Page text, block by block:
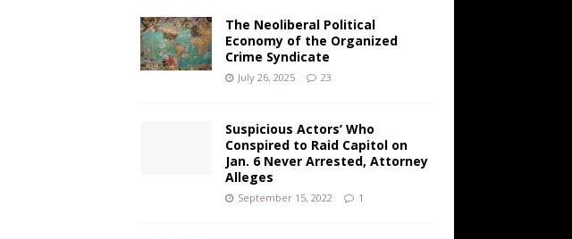
The Neoliberal Political
Economy of the Organized
Crime Syndicate
July 26, 2025 23
Suspicious Actors’ Who
Conspired to Raid Capitol on
Jan. 6 Never Arrested, Attorney
Alleges
September 15, 2022 1